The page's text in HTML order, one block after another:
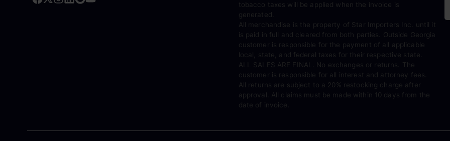
tobacco taxes will be applied when the invoice is
generated.
All merchandise is the property of Star Importers Inc. until it
is paid in full and cleared from both parties. Outside Georgia
customer is responsible for the payment of all applicable
local, state, and federal taxes for their respective state.
ALL SALES ARE FINAL. No exchanges or returns. The
customer is responsible for all interest and attorney fees.
All returns are subject to a 20% restocking charge after
approval. All claims must be made within 10 days from the
date of invoice.